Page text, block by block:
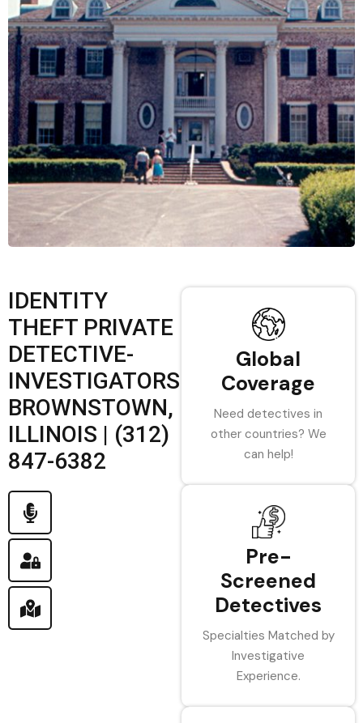
IDENTITY
THEFT PRIVATE
DETECTIVE-
INVESTIGATORS
BROWNSTOWN,
ILLINOIS | (312)
847-6382
Global
Coverage
Need detectives in
other countries? We
can help!
Pre-
Screened
Detectives
Specialties Matched by
Investigative
Experience.